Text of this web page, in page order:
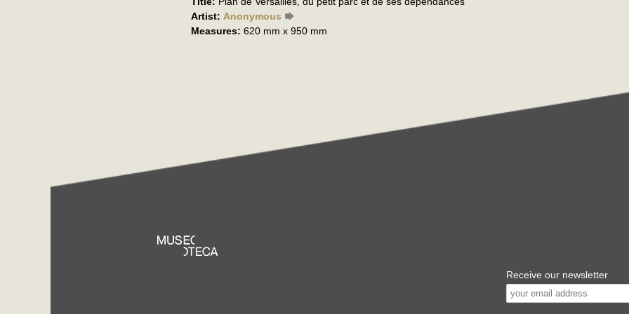
Artist: Anonymous
Measures: 620 mm x 950 mm
Receive our newsletter